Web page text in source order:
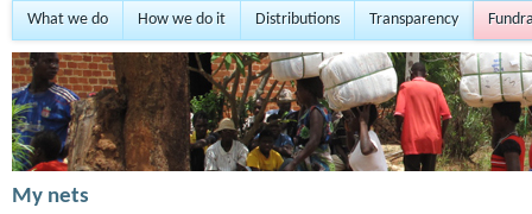
What we do How we do it Distributions Transparency
My nets